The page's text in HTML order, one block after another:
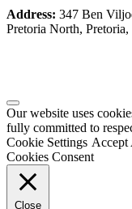
Address: 347 Ben
Pretoria North,
Our website uses
fully committed to
Cookie Settings Accept
Cookies Consent
Close